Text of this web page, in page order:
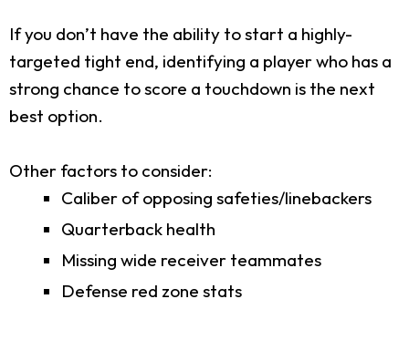
If you don’t have the ability to start a highly-
targeted tight end, identifying a player who has a
strong chance to score a touchdown is the next
best option.
Other factors to consider:
Caliber of opposing safeties/linebackers
Quarterback health
Missing wide receiver teammates
Defense red zone stats